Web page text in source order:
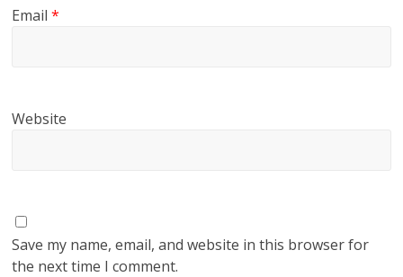
Email*
Website
Save my name, email, and website in this browser for
the next time I comment.